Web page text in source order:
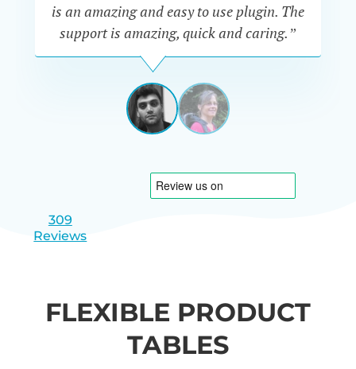
is an amazing and easy to use plugin. The
support is amazing, quick and caring.”
SIMAN-
TOVMasters
Gate
Israel
View
1
View
2
309
Reviews
FLEXIBLE PRODUCT
TABLES